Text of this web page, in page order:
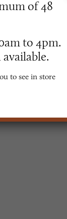
of 48
to 4pm.
to see in store